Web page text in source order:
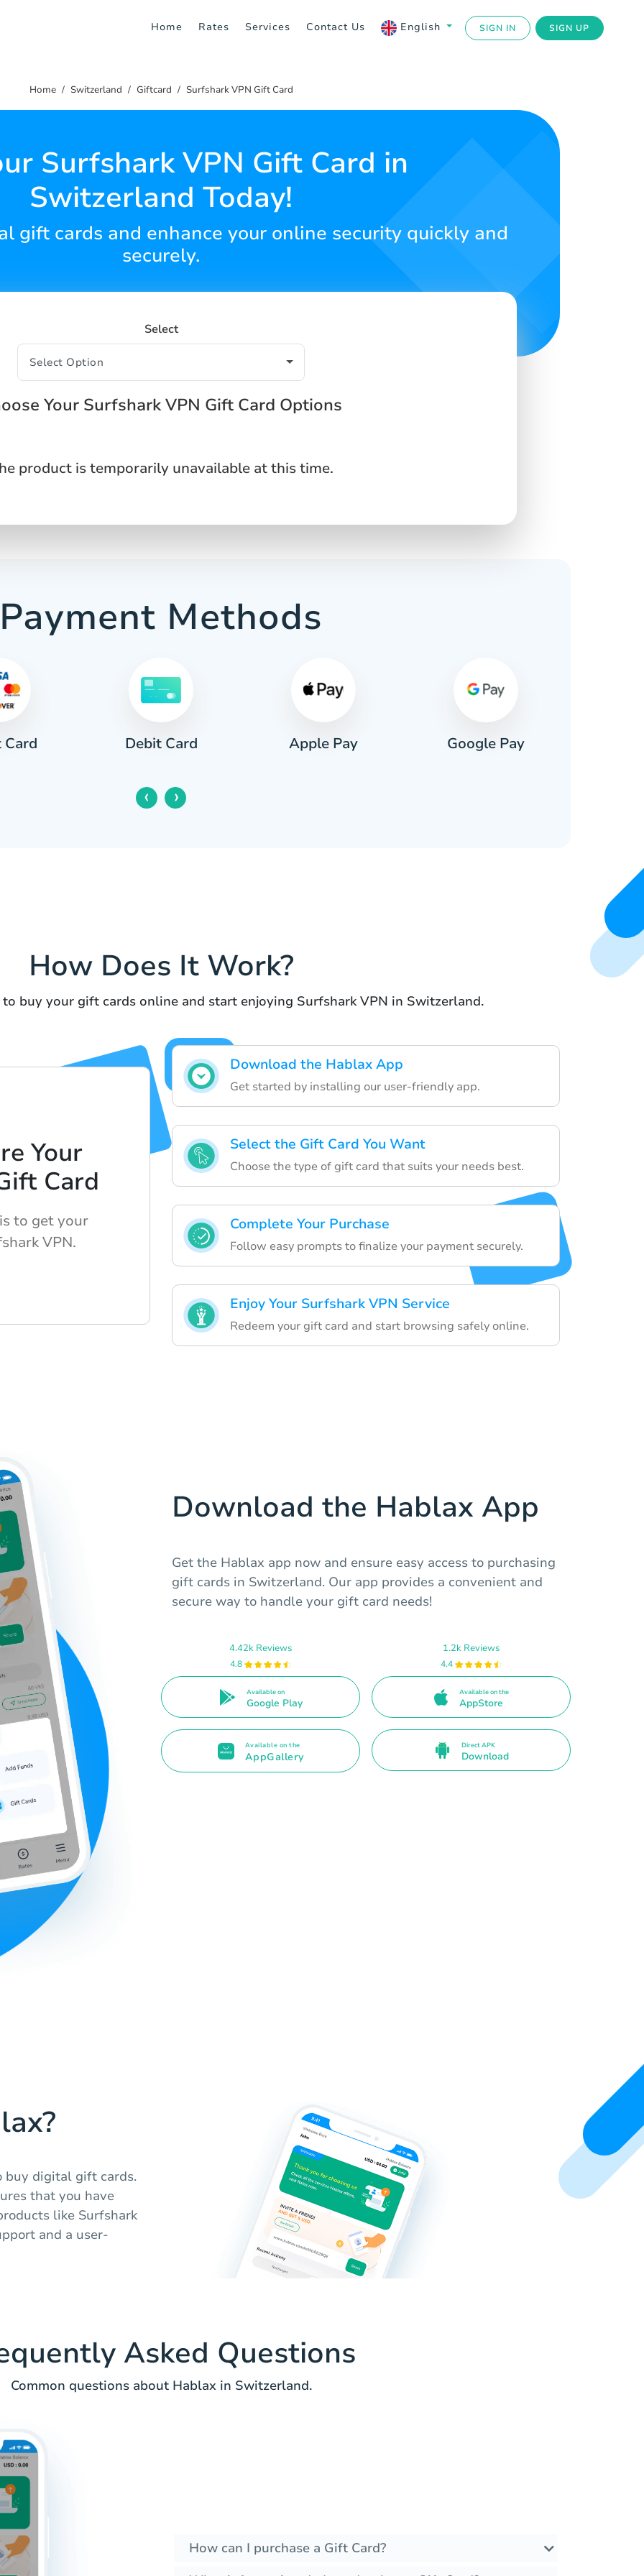
Home Rates Services Contact Us English SIGN IN SIGN UP
Home Switzerland Giftcard Surfshark VPN Gift Card
Surfshark VPN Gift Card in
Switzerland Today!
gift cards and enhance your online security quickly and
securely.
Select
Your Surfshark VPN Gift Card Options
product is temporarily unavailable at this time.
Payment Methods
Card Debit Card Apple Pay Google Pay
‹ ›
How Does It Work?
buy your gift cards online and start enjoying Surfshark VPN in Switzerland.
Download the Hablax App
Get started by installing our user-friendly app.
Select the Gift Card You Want
Choose the type of gift card that suits your needs best.
Complete Your Purchase
Follow easy prompts to finalize your payment securely.
Enjoy Your Surfshark VPN Service
Redeem your gift card and start browsing safely online.
Your
Card
to get your
VPN.
Download the Hablax App
Get the Hablax app now and ensure easy access to purchasing
gift cards in Switzerland. Our app provides a convenient and
secure way to handle your gift card needs!
4.42k Reviews
4.8
Available on
Google Play
1.2k Reviews
4.4
Available on the
AppStore
Available on the
AppGallery
Direct APK
Download
buy digital gift cards.
that you have
like Surfshark
and a user-
Asked Questions
Common questions about Hablax in Switzerland.
How can I purchase a Gift Card?